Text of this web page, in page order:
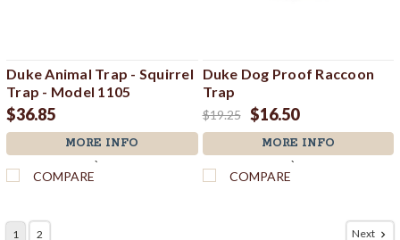
Duke Animal Trap - Squirrel
Trap - Model 1105
$36.85
MORE INFO
`
COMPARE
Duke Dog Proof Raccoon
Trap
$19.25 $16.50
MORE INFO
`
COMPARE
1 2 Next